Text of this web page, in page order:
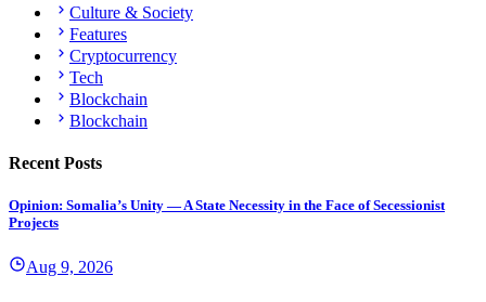
Culture & Society
Features
Cryptocurrency
Tech
Blockchain
Blockchain
Recent Posts
Opinion: Somalia’s Unity — A State Necessity in the Face of Secessionist
Projects
Aug 9, 2026